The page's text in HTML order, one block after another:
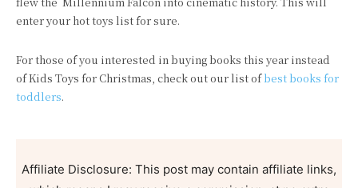
enter your hot toys list for sure.
of Kids Toys for Christmas, check out our list of best books for
toddlers.
which means I may receive a commission, at no extra